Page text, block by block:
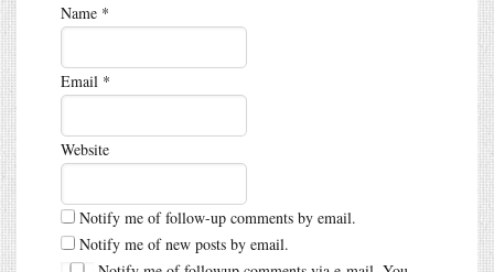
Name *
Email *
Website
Notify me of follow-up comments by email.
Notify me of new posts by email.